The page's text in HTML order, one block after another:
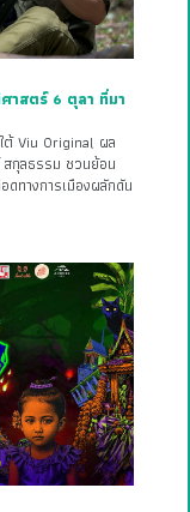
าสตร์ 6 ตุลา ที่มา
ต้ Viu Original ผล
สกุลธรรม ชวนย้อน
ทางการเมืองผลักดัน